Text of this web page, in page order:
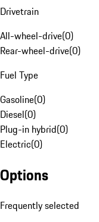
Drivetrain
All-wheel-drive(0)
Rear-wheel-drive(0)
Fuel Type
Gasoline(0)
Diesel(0)
Plug-in hybrid(0)
Electric(0)
Options
Frequently selected